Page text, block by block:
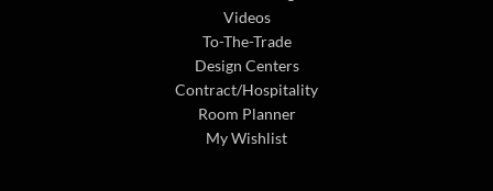
Videos
To-The-Trade
Design Centers
Contract/Hospitality
Room Planner
My Wishlist